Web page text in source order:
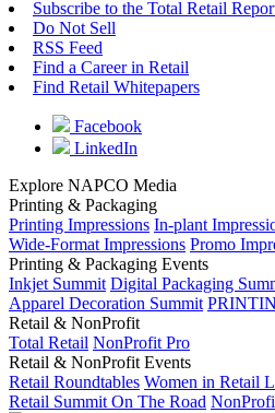
Subscribe to the Total Retail
Do Not Sell
RSS Feed
Find a Career in Retail
Find Retail Whitepapers
Facebook
LinkedIn
Explore NAPCO Media
Printing & Packaging
Printing Impressions In-plant
Wide-Format Impressions Promo
Printing & Packaging Events
Inkjet Summit Digital Packaging
Apparel Decoration Summit
Retail & NonProfit
Total Retail NonProfit Pro
Retail & NonProfit Events
Retail Roundtables Women in Retail
Retail Summit On The Road